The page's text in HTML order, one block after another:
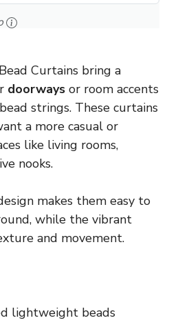
Curtains bring a
doorways or room accents
strings. These curtains
a more casual or
like living rooms,
nooks.
makes them easy to
while the vibrant
and movement.
lightweight beads